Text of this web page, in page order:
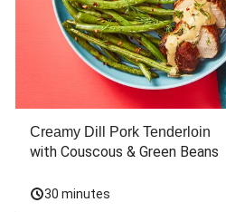
Creamy Dill Pork Tenderloin
with Couscous & Green Beans
30 minutes